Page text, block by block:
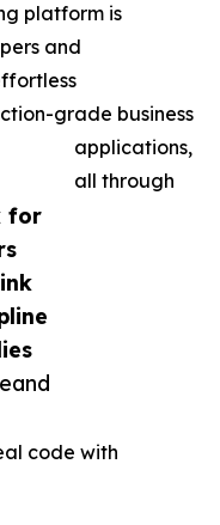
for
platform is
and
grade business
applications,
all through
code with